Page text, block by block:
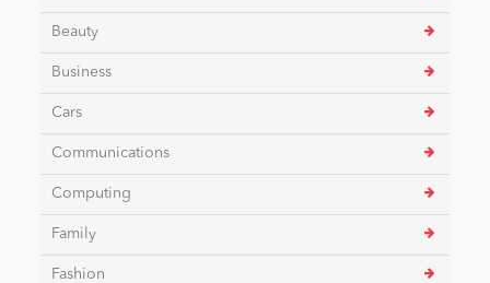
Intranet/Extranet
News
Beauty
Business
Cars
Communications
Computing
Family
Fashion